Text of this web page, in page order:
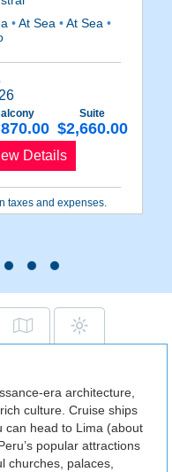
•At Sea •At Sea •
Suite
$2,660.00
Details
taxes and expenses.
era architecture,
culture. Cruise ships
can head to Lima (about
popular attractions
churches, palaces,